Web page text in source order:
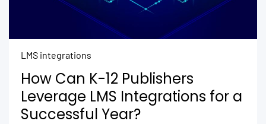
LMS integrations
How Can K-12 Publishers
Leverage LMS Integrations for a
Successful Year?